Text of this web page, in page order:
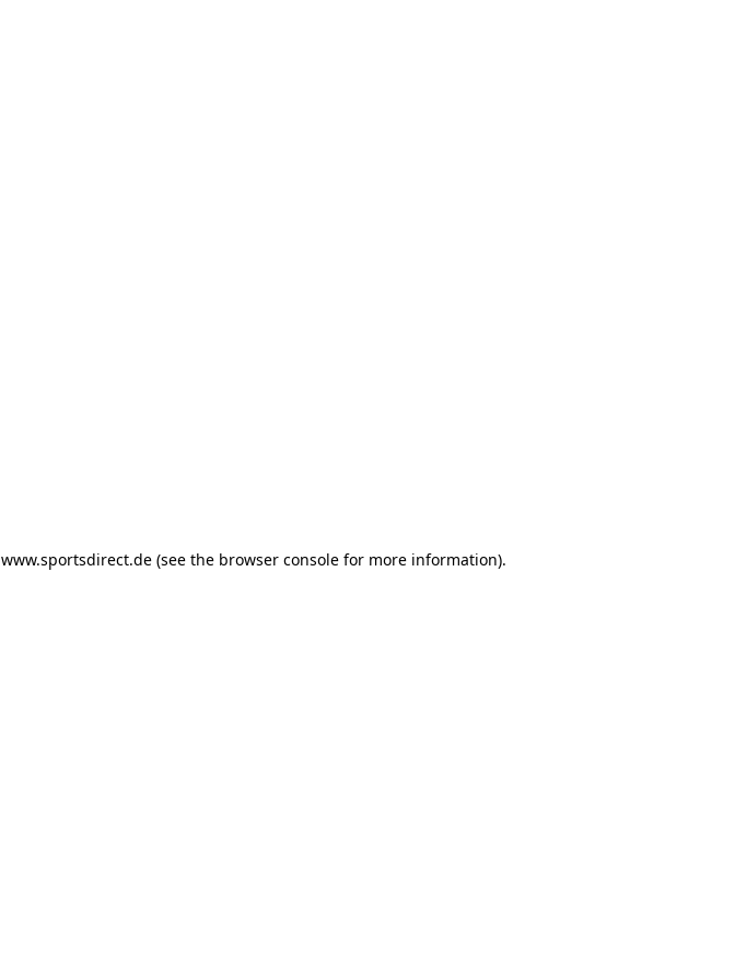
www.sportsdirect.de (see the browser console for more information).